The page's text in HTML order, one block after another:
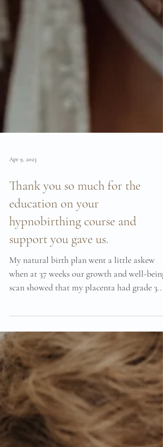
Apr 9, 2023
Thank you so much for the
education on your
hypnobirthing course and
support you gave us.
My natural birth plan went a little askew
scan showed that my placenta had grade 3...